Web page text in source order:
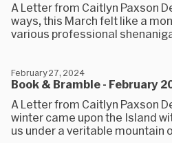
A Letter from Caitlyn Paxson
ways, this March felt like a
various professional
Book & Bramble - February
February 27, 2024
A Letter from Caitlyn Paxson
winter came upon the Island
us under a veritable mountain